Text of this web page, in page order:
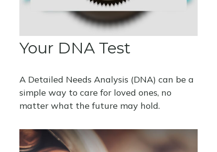
Your DNA Test
A Detailed Needs Analysis (DNA) can be a
simple way to care for loved ones, no
matter what the future may hold.